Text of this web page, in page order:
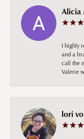
Alicia
I highly
and a
call the
Valerie
lori